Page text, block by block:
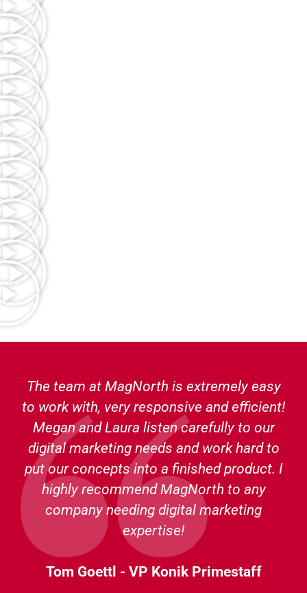
The team at MagNorth is extremely easy
to work with, very responsive and efficient!
Megan and Laura listen carefully to our
digital marketing needs and work hard to
put our concepts into a finished product. I
highly recommend MagNorth to any
company needing digital marketing
expertise!
Tom Goettl - VP Konik Primestaff